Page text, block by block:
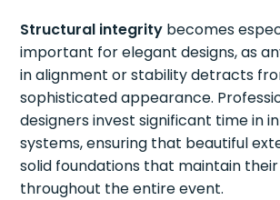
Structural integrity becomes
important for elegant designs, as
in alignment or stability detracts
sophisticated appearance.
designers invest significant time in
systems, ensuring that beautiful
solid foundations that maintain
throughout the entire event.